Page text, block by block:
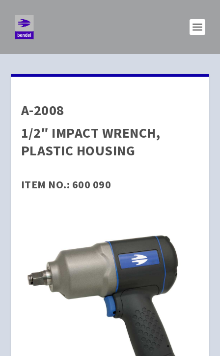
A-2008
1/2″ IMPACT WRENCH,
PLASTIC HOUSING
ITEM NO.: 600 090